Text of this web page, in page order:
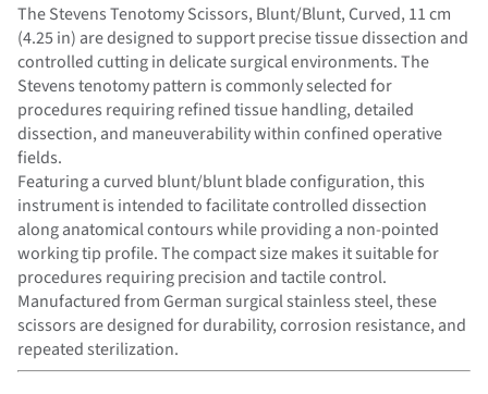
The Stevens Tenotomy Scissors, Blunt/Blunt, Curved, 11 cm
(4.25 in) are designed to support precise tissue dissection and
controlled cutting in delicate surgical environments. The
Stevens tenotomy pattern is commonly selected for
procedures requiring refined tissue handling, detailed
dissection, and maneuverability within confined operative
fields.
Featuring a curved blunt/blunt blade configuration, this
instrument is intended to facilitate controlled dissection
along anatomical contours while providing a non-pointed
working tip profile. The compact size makes it suitable for
procedures requiring precision and tactile control.
Manufactured from German surgical stainless steel, these
scissors are designed for durability, corrosion resistance, and
repeated sterilization.